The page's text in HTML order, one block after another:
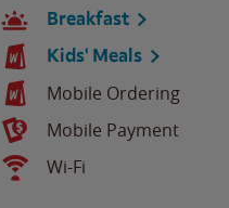
Breakfast
Kids' Meals
Mobile Ordering
Mobile Payment
Wi-Fi